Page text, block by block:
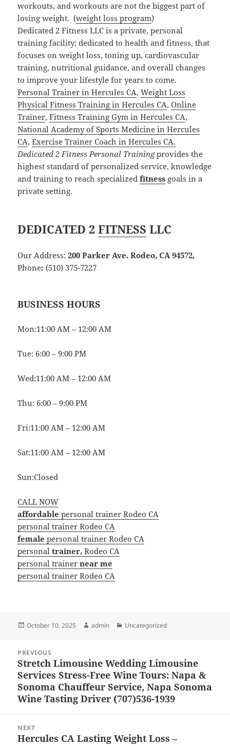
workouts, and workouts are not the biggest part of
losing weight. (weight loss program)
Dedicated 2 Fitness LLC is a private, personal
training facility; dedicated to health and fitness, that
focuses on weight loss, toning up, cardiovascular
training, nutritional guidance, and overall changes
to improve your lifestyle for years to come.
Personal Trainer in Hercules CA,Weight Loss
Physical Fitness Training in Hercules CA,Online
Trainer,Fitness Training Gym in Hercules CA,
National Academy of Sports Medicine in Hercules
CA,Exercise Trainer Coach in Hercules CA.
Dedicated 2 Fitness Personal Trainingprovides the
highest standard of personalized service, knowledge
and training to reach specializedfitness goals in a
private setting.
DEDICATED 2FITNESS LLC
Our Address:200 Parker Ave. Rodeo, CA 94572,
Phone:(510) 375-7227
BUSINESS HOURS
Mon:11:00 AM – 12:00 AM
Tue: 6:00 – 9:00 PM
Wed:11:00 AM – 12:00 AM
Thu: 6:00 – 9:00 PM
Fri:11:00 AM – 12:00 AM
Sat:11:00 AM – 12:00 AM
Sun:Closed
CALL NOW
affordable personal trainer Rodeo CA
personal trainer Rodeo CA
female personal trainer Rodeo CA
personaltrainer, Rodeo CA
personal trainernear me
personal trainer Rodeo CA
Posted
October 10, 2025 Author
admin Categories
Uncategorized
navigation
PREVIOUS
Previous
post:
Stretch Limousine Wedding Limousine
Services Stress-Free Wine Tours: Napa &
Sonoma Chauffeur Service, Napa Sonoma
Wine Tasting Driver (707)536-1939
NEXT
Next
Hercules CA Lasting Weight Loss –